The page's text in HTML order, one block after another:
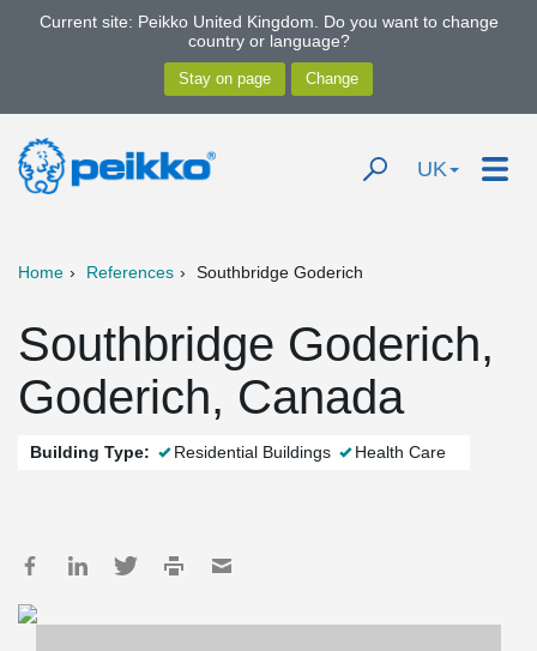
Current site: Peikko United Kingdom. Do you want to change
country or language?
UK
Home References Southbridge Goderich
Southbridge Goderich,
Goderich, Canada
Building Type: Residential Buildings Health Care